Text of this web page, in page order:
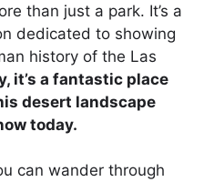
than just a park. It’s a
dedicated to showing
history of the Las
it’s a fantastic place
desert landscape
today.
can wander through